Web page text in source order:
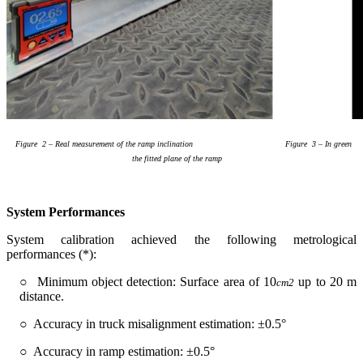
Figure 2 –Real measurement of the ramp inclination Figure 3– In green
the fitted plane of the ramp
System Performances
System calibration achieved the following metrological
performances (*):
○ Minimum object detection: Surface area of 10cm2 up to 20 m
distance.
○ Accuracy in truck misalignment estimation: ±0.5°
○ Accuracy in ramp estimation: ±0.5°